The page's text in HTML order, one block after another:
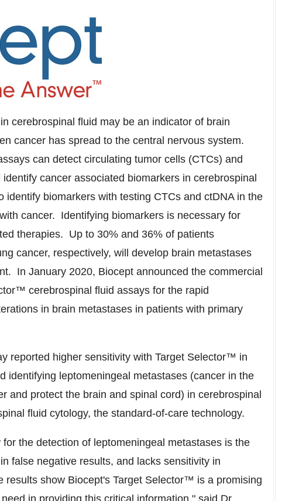
cerebrospinal fluid may be an indicator of brain
cancer has spread to the central nervous system.
can detect circulating tumor cells (CTCs) and
cancer associated biomarkers in cerebrospinal
biomarkers with testing CTCs and ctDNA in the
cancer. Identifying biomarkers is necessary for
therapies. Up to 30% and 36% of patients
cancer, respectively, will develop brain metastases
In January 2020, Biocept announced the commercial
cerebrospinal fluid assays for the rapid
in brain metastases in patients with primary
reported higher sensitivity with Target Selector™ in
identifying leptomeningeal metastases (cancer in the
and protect the brain and spinal cord) in cerebrospinal
fluid cytology, the standard-of-care technology.
the detection of leptomeningeal metastases is the
false negative results, and lacks sensitivity in
results show Biocept's Target Selector™ is a promising
in providing this critical information," said Dr.